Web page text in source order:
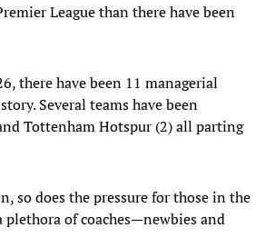
League than there have been
there have been 11 managerial
Several teams have been
Tottenham Hotspur (2) all parting
so does the pressure for those in the
of coaches—newbies and